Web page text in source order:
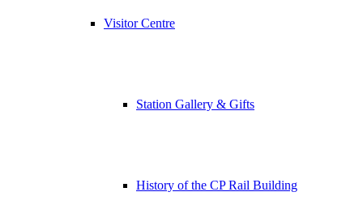
Visitor Centre
Station Gallery & Gifts
History of the CP Rail Building